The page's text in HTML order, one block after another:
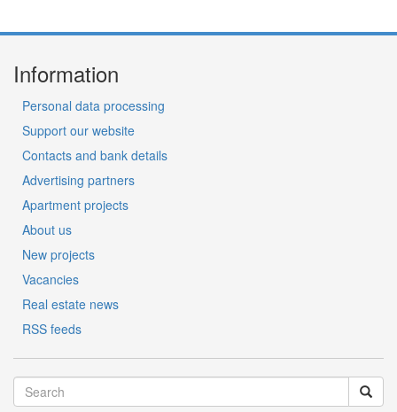
Information
Personal data processing
Support our website
Contacts and bank details
Advertising partners
Apartment projects
About us
New projects
Vacancies
Real estate news
RSS feeds